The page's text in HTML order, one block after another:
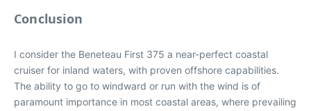
Conclusion
I consider the Beneteau First 375 a near-perfect coastal
cruiser for inland waters, with proven offshore capabilities.
The ability to go to windward or run with the wind is of
paramount importance in most coastal areas, where prevailing